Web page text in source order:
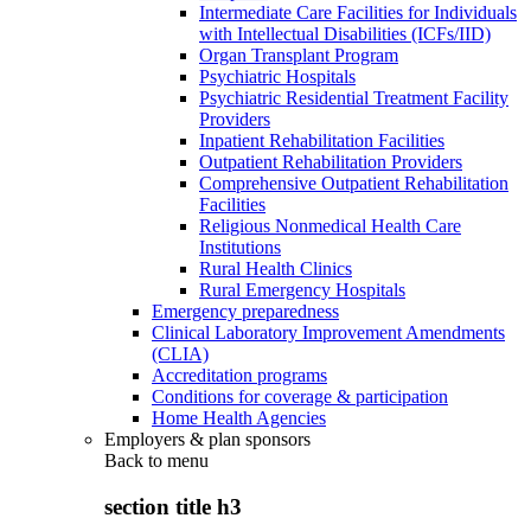
Intermediate Care Facilities for Individuals
with Intellectual Disabilities (ICFs/IID)
Organ Transplant Program
Psychiatric Hospitals
Psychiatric Residential Treatment Facility
Providers
Inpatient Rehabilitation Facilities
Outpatient Rehabilitation Providers
Comprehensive Outpatient Rehabilitation
Facilities
Religious Nonmedical Health Care
Institutions
Rural Health Clinics
Rural Emergency Hospitals
Emergency preparedness
Clinical Laboratory Improvement Amendments
(CLIA)
Accreditation programs
Conditions for coverage & participation
Home Health Agencies
Employers & plan sponsors
Back to menu
section title h3